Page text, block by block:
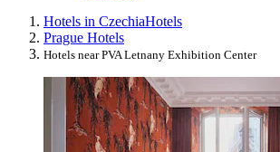
Hotels in CzechiaHotels
Prague Hotels
Hotels near PVA Letnany Exhibition Center